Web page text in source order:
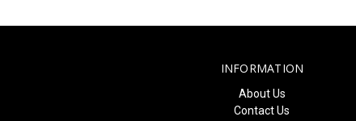
INFORMATION
About Us
Contact Us